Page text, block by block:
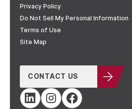
Privacy Policy
Do Not Sell My Personal Information
Terms of Use
Site Map
CONTACT US